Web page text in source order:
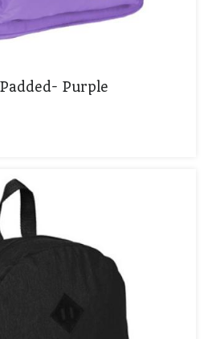
Purple